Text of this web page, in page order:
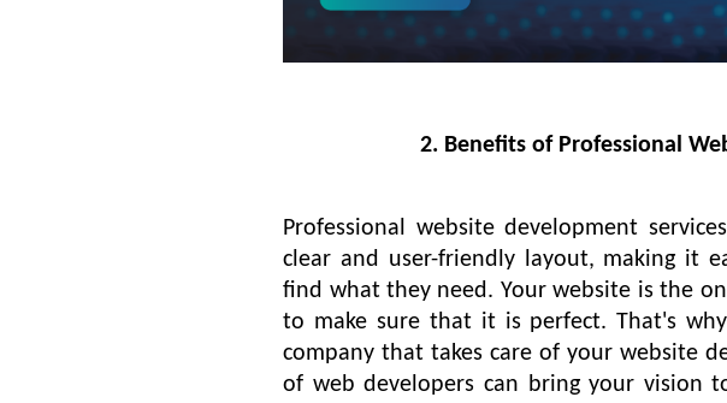
2. Benefits of Professional
Professional website development
clear and user-friendly layout, making it
find what they need. Your website is the
to make sure that it is perfect. That's
company that takes care of your website
of web developers can bring your vision